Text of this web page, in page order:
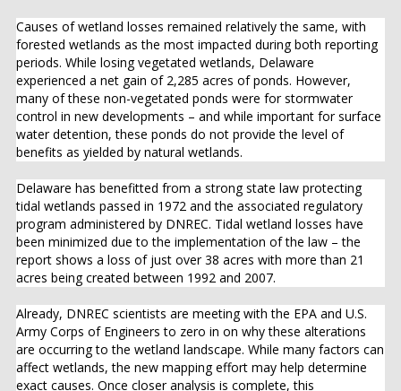
Causes of wetland losses remained relatively the same, with
forested wetlands as the most impacted during both reporting
periods. While losing vegetated wetlands, Delaware
experienced a net gain of 2,285 acres of ponds. However,
many of these non-vegetated ponds were for stormwater
control in new developments – and while important for surface
water detention, these ponds do not provide the level of
benefits as yielded by natural wetlands.
Delaware has benefitted from a strong state law protecting
tidal wetlands passed in 1972 and the associated regulatory
program administered by DNREC. Tidal wetland losses have
been minimized due to the implementation of the law – the
report shows a loss of just over 38 acres with more than 21
acres being created between 1992 and 2007.
Already, DNREC scientists are meeting with the EPA and U.S.
Army Corps of Engineers to zero in on why these alterations
are occurring to the wetland landscape. While many factors can
affect wetlands, the new mapping effort may help determine
exact causes. Once closer analysis is complete, this